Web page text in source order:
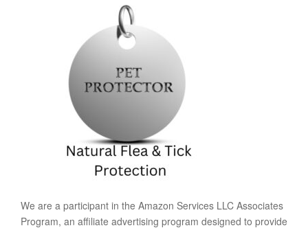
We are a participant in the Amazon Services LLC Associates
Program, an affiliate advertising program designed to provide